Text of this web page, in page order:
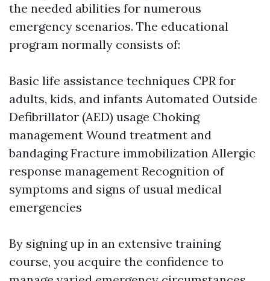
the needed abilities for numerous
emergency scenarios. The educational
program normally consists of:
Basic life assistance techniques CPR for
adults, kids, and infants Automated Outside
Defibrillator (AED) usage Choking
management Wound treatment and
bandaging Fracture immobilization Allergic
response management Recognition of
symptoms and signs of usual medical
emergencies
By signing up in an extensive training
course, you acquire the confidence to